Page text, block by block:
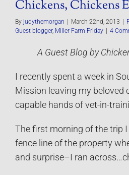
Chickens, Chickens
By judythemorgan | March 22nd, 2013 |
Guest blogger, Miller Farm Friday | 4
A Guest Blog by
I recently spent a week in
Mission leaving my beloved
capable hands of vet-in-
The first morning of the trip
fence line of the property
and surprise–I ran